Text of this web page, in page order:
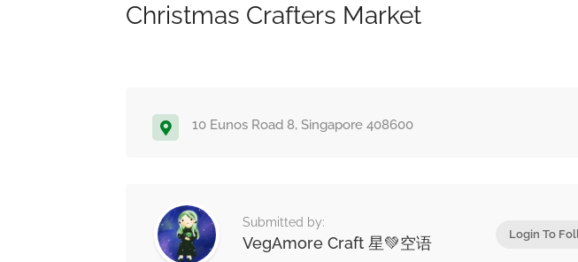
Christmas Crafters Market
10 Eunos Road 8, Singapore 408600
Submitted by:
VegAmore Craft 星💚空语 Login To